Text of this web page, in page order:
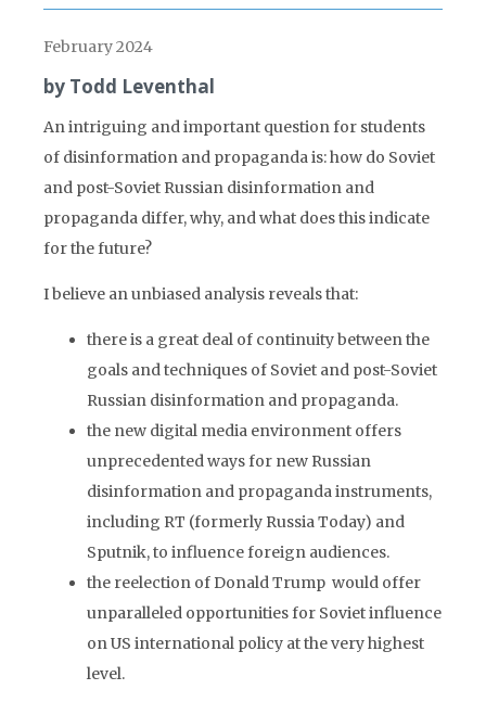
February 2024
by Todd Leventhal
An intriguing and important question for students
of disinformation and propaganda is: how do Soviet
and post-Soviet Russian disinformation and
propaganda differ, why, and what does this indicate
for the future?
I believe an unbiased analysis reveals that:
there is a great deal of continuity between the
goals and techniques of Soviet and post-Soviet
Russian disinformation and propaganda.
the new digital media environment offers
unprecedented ways for new Russian
disinformation and propaganda instruments,
including RT (formerly Russia Today) and
Sputnik, to influence foreign audiences.
the reelection of Donald Trump would offer
unparalleled opportunities for Soviet influence
on US international policy at the very highest
level.